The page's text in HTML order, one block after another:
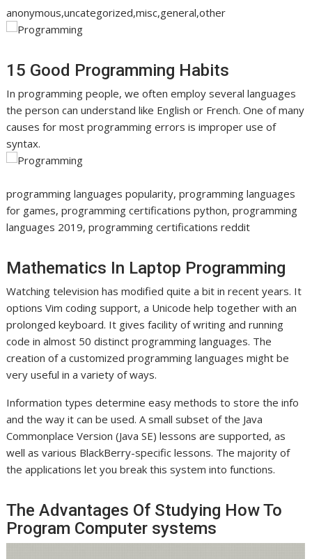
anonymous,uncategorized,misc,general,other
15 Good Programming Habits
In programming people, we often employ several languages
the person can understand like English or French. One of many
causes for most programming errors is improper use of
syntax.
programming languages popularity, programming languages
for games, programming certifications python, programming
languages 2019, programming certifications reddit
Mathematics In Laptop Programming
Watching television has modified quite a bit in recent years. It
options Vim coding support, a Unicode help together with an
prolonged keyboard. It gives facility of writing and running
code in almost 50 distinct programming languages. The
creation of a customized programming languages might be
very useful in a variety of ways.
Information types determine easy methods to store the info
and the way it can be used. A small subset of the Java
Commonplace Version (Java SE) lessons are supported, as
well as various BlackBerry-specific lessons. The majority of
the applications let you break this system into functions.
The Advantages Of Studying How To
Program Computer systems